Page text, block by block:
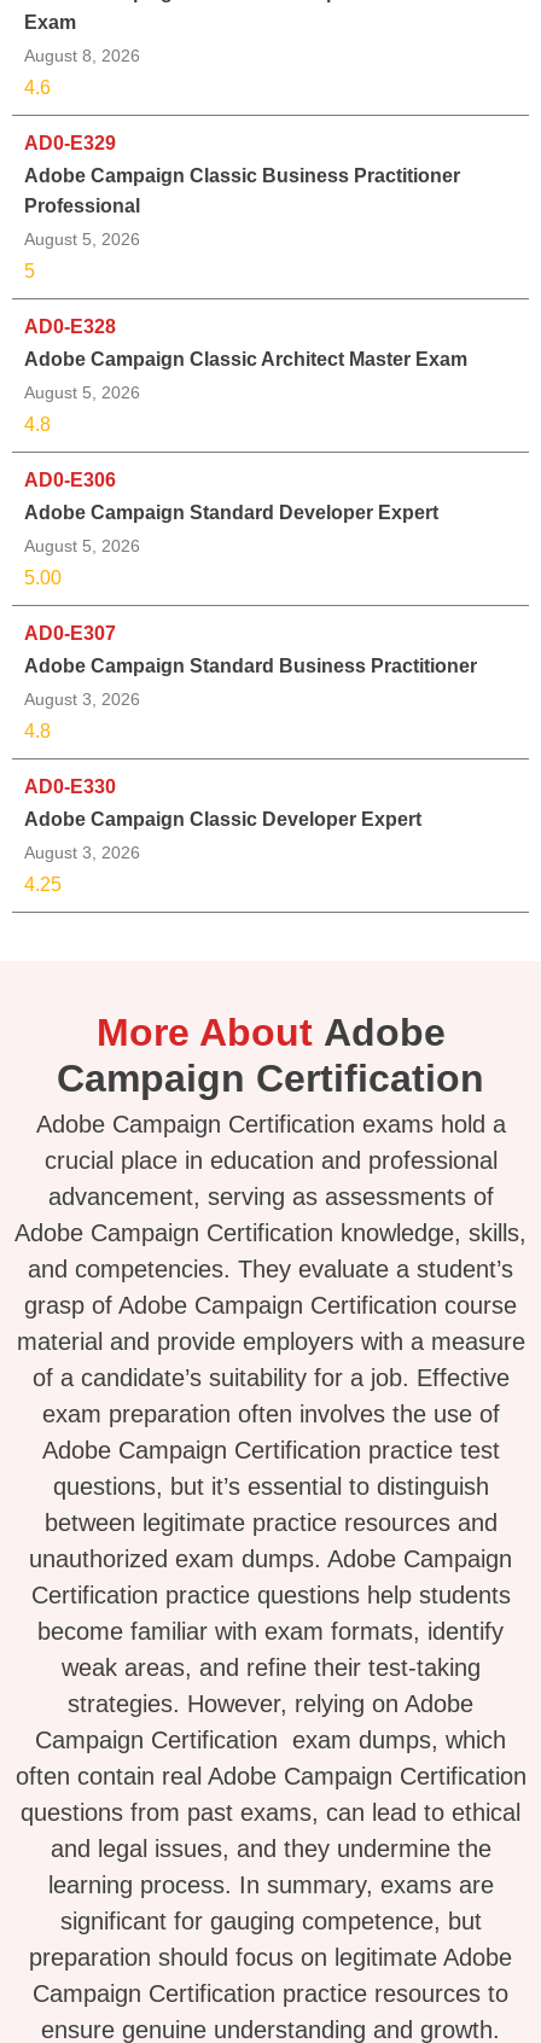
Exam
August 8, 2026
4.6
AD0-E329
Adobe Campaign Classic Business Practitioner
Professional
August 5, 2026
5
AD0-E328
Adobe Campaign Classic Architect Master Exam
August 5, 2026
4.8
AD0-E306
Adobe Campaign Standard Developer Expert
August 5, 2026
5.00
AD0-E307
Adobe Campaign Standard Business Practitioner
August 3, 2026
4.8
AD0-E330
Adobe Campaign Classic Developer Expert
August 3, 2026
4.25
More About Adobe
Campaign Certification
Adobe Campaign Certification exams hold a
crucial place in education and professional
advancement, serving as assessments of
Adobe Campaign Certification knowledge, skills,
and competencies. They evaluate a student’s
grasp of Adobe Campaign Certification course
material and provide employers with a measure
of a candidate’s suitability for a job. Effective
exam preparation often involves the use of
Adobe Campaign Certification practice test
questions, but it’s essential to distinguish
between legitimate practice resources and
unauthorized exam dumps. Adobe Campaign
Certification practice questions help students
become familiar with exam formats, identify
weak areas, and refine their test-taking
strategies. However, relying on Adobe
Campaign Certification exam dumps, which
often contain real Adobe Campaign Certification
questions from past exams, can lead to ethical
and legal issues, and they undermine the
learning process. In summary, exams are
significant for gauging competence, but
preparation should focus on legitimate Adobe
Campaign Certification practice resources to
ensure genuine understanding and growth.